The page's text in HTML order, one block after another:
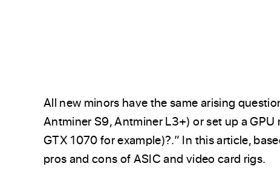
All new minors have the same arising
Antminer S9, Antminer L3+) or set up a
GTX 1070 for example)?.” In this article,
pros and cons of ASIC and video card rigs.